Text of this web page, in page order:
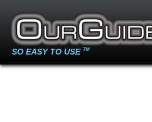
SO EASY TO USE TM